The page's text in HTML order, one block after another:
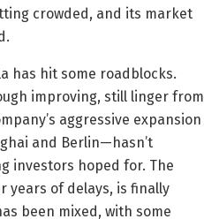
crowded, and its market
has hit some roadblocks.
improving, still linger from
aggressive expansion
and Berlin—hasn’t
investors hoped for. The
years of delays, is finally
been mixed, with some